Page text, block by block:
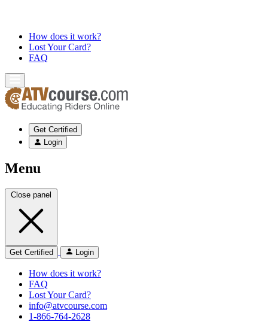
How does it work?
Lost Your Card?
FAQ
Get Certified
Login
Menu
Close panel
Get Certified Login
How does it work?
FAQ
Lost Your Card?
info@atvcourse.com
1-866-764-2628